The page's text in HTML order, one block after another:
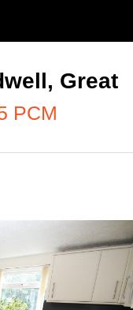
Great
PCM